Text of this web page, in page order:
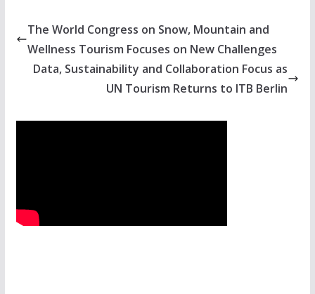
The World Congress on Snow, Mountain and
Wellness Tourism Focuses on New Challenges
Data, Sustainability and Collaboration Focus as
UN Tourism Returns to ITB Berlin